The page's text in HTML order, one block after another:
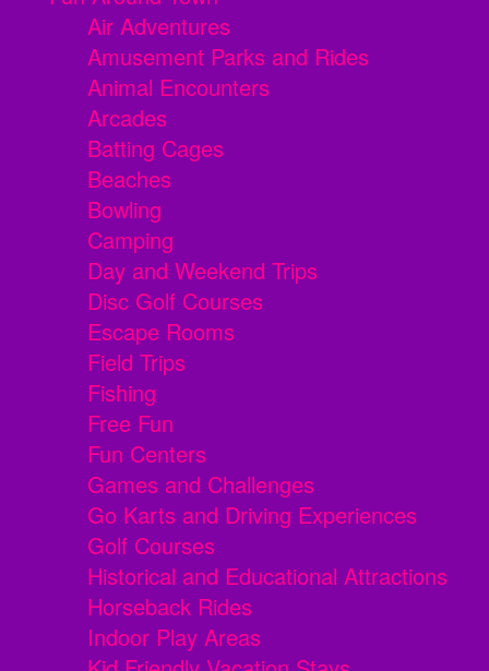
Air Adventures
Amusement Parks and Rides
Animal Encounters
Arcades
Batting Cages
Beaches
Bowling
Camping
Day and Weekend Trips
Disc Golf Courses
Escape Rooms
Field Trips
Fishing
Free Fun
Fun Centers
Games and Challenges
Go Karts and Driving Experiences
Golf Courses
Historical and Educational Attractions
Horseback Rides
Indoor Play Areas